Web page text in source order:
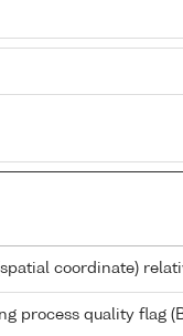
coordinate)
process quality flag